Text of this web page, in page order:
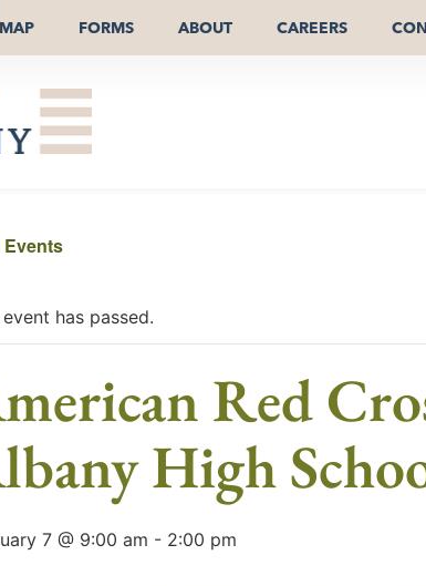
MAP FORMS ABOUT CAREERS
Events
has passed.
Red
High
7 @ 9:00 am - 2:00 pm